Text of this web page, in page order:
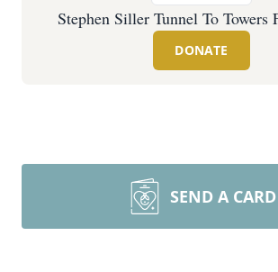
Stephen Siller Tunnel To Towers
DONATE
SEND A CARD